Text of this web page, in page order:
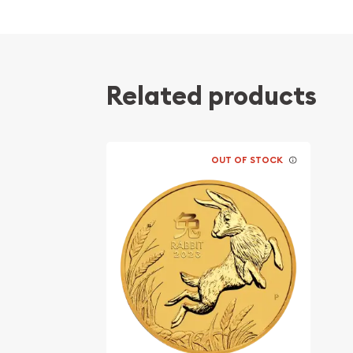
The Obverse features the Raphael Maklouf
Queen Elizabeth II and the Reverse a mouse
Specifications
Country - Australia
Mint - Perth Mint
Purity - .9999
Legal Tender Value - $200 AUD
Weight - 2 Troy Ounce
IRA Eligible - Yes
Related products
OUT OF STOCK